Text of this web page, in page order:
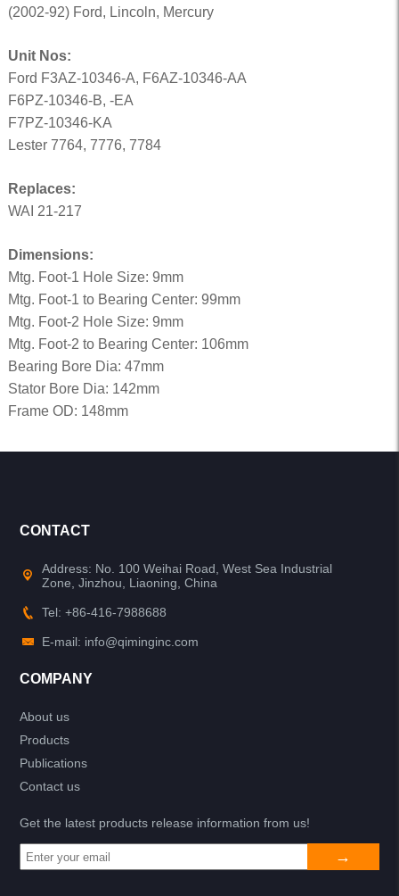
(2002-92) Ford, Lincoln, Mercury
Unit Nos:
Ford F3AZ-10346-A, F6AZ-10346-AA
F6PZ-10346-B, -EA
F7PZ-10346-KA
Lester 7764, 7776, 7784
Replaces:
WAI 21-217
Dimensions:
Mtg. Foot-1 Hole Size: 9mm
Mtg. Foot-1 to Bearing Center: 99mm
Mtg. Foot-2 Hole Size: 9mm
Mtg. Foot-2 to Bearing Center: 106mm
Bearing Bore Dia: 47mm
Stator Bore Dia: 142mm
Frame OD: 148mm
CONTACT
Address: No. 100 Weihai Road, West Sea Industrial
Zone, Jinzhou, Liaoning, China
Tel: +86-416-7988688
E-mail: info@qiminginc.com
COMPANY
About us
Products
Publications
Contact us
Get the latest products release information from us!